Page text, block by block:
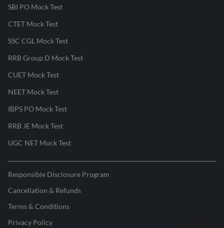
SBI PO Mock Test
CTET Mock Test
SSC CGL Mock Test
RRB Group D Mock Test
CUET Mock Test
NEET Mock Test
IBPS PO Mock Test
RRB JE Mock Test
UGC NET Mock Test
Responsible Disclosure Program
Cancellation & Refunds
Terms & Conditions
Privacy Policy